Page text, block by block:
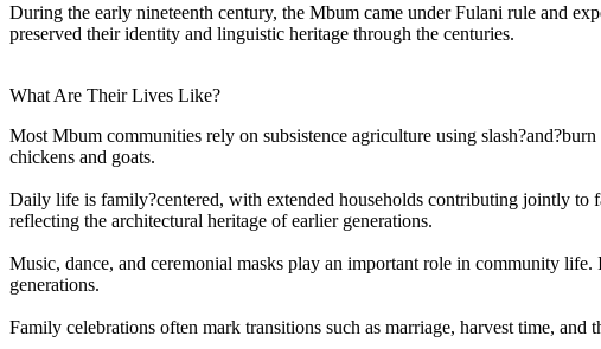
During the early nineteenth century, the Mbum came under Fulani rule and
preserved their identity and linguistic heritage through the centuries.
What Are Their Lives Like?
Most Mbum communities rely on subsistence agriculture using
chickens and goats.
Daily life is family?centered, with extended households contributing jointly to
reflecting the architectural heritage of earlier generations.
Music, dance, and ceremonial masks play an important role in community
generations.
Family celebrations often mark transitions such as marriage, harvest time,